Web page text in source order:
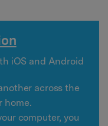
iOS and Android
across the
home.
computer, you